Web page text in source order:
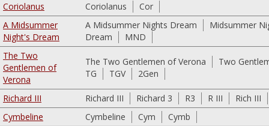
Coriolanus
Coriolanus
Cor
A Midsummer
Night's Dream
A Midsummer Nights Dream
Midsummer
Dream
MND
The Two
Gentlemen of
Verona
The Two Gentlemen of Verona
Two
TG
TGV 2Gen
Richard III Richard III Richard 3 R3 R III
Rich III
Cymbeline
Cymbeline Cym
Cymb